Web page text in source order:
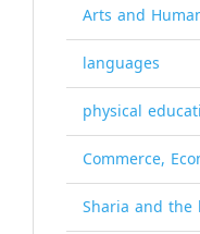
Arts and
languages
physical
Commerce,
Sharia and the